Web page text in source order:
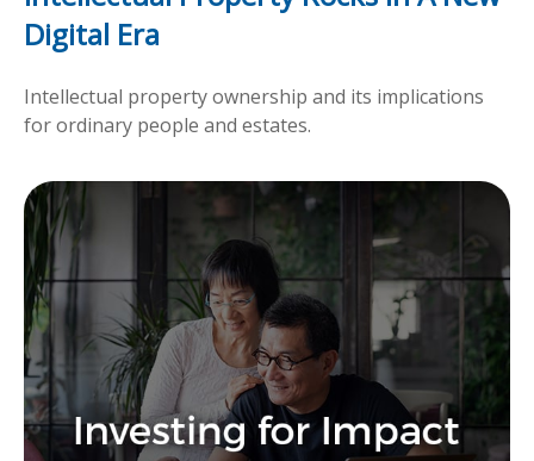
Digital Era
Intellectual property ownership and its implications
for ordinary people and estates.